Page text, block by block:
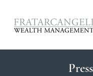
Press